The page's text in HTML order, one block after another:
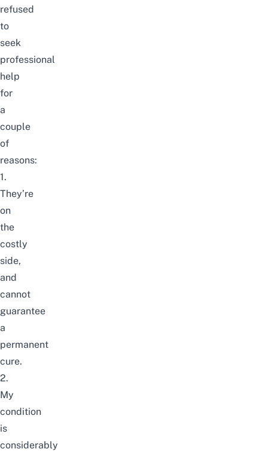
refused
to
seek
professional
help
for
a
couple
of
reasons:
1.
They’re
on
the
costly
side,
and
cannot
guarantee
a
permanent
cure.
2.
My
condition
is
considerably